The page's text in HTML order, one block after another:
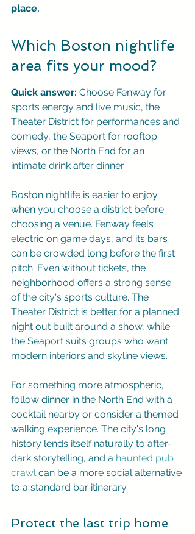
place.
Which Boston nightlife
area fits your mood?
Quick answer: Choose Fenway for
sports energy and live music, the
Theater District for performances and
comedy, the Seaport for rooftop
views, or the North End for an
intimate drink after dinner.
Boston nightlife is easier to enjoy
when you choose a district before
choosing a venue. Fenway feels
electric on game days, and its bars
can be crowded long before the first
pitch. Even without tickets, the
neighborhood offers a strong sense
of the city's sports culture. The
Theater District is better for a planned
night out built around a show, while
the Seaport suits groups who want
modern interiors and skyline views.
For something more atmospheric,
follow dinner in the North End with a
cocktail nearby or consider a themed
walking experience. The city's long
history lends itself naturally to after-
dark storytelling, and a haunted pub
crawl can be a more social alternative
to a standard bar itinerary.
Protect the last trip home